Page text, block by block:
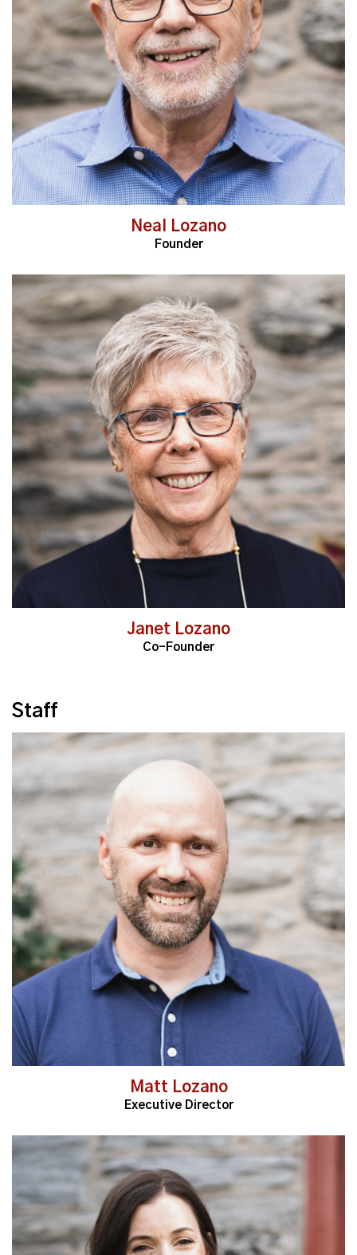
Read More
Neal Lozano
Founder
Read More
Janet Lozano
Co-Founder
Staff
Read More
Matt Lozano
Executive Director